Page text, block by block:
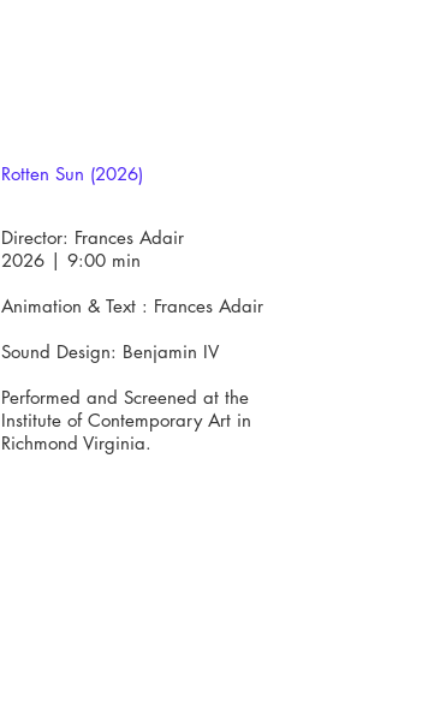
​Rotten Sun (2026)
Director: Frances Adair
2026 | 9:00 min​
Animation & Text : Frances Adair
Sound Design: Benjamin IV
Performed and Screened at the
Institute of Contemporary Art in
Richmond Virginia.